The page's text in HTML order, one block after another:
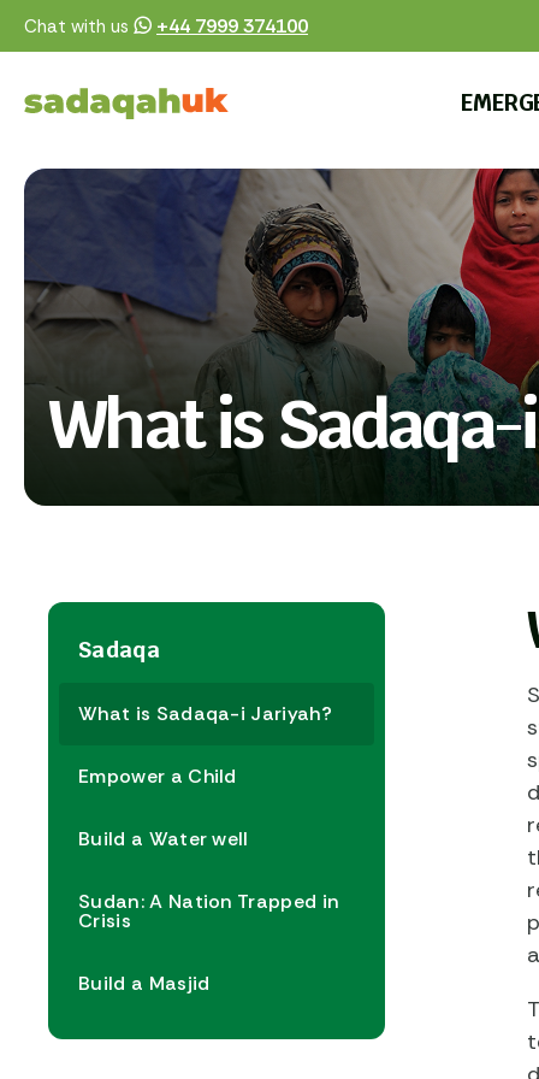
Chat with us +44 7999 374100
What is
Sadaqa
What is Sadaqa-i Jariyah?
Empower a Child
Build a Water well
Sudan: A Nation Trapped in
Crisis
Build a Masjid